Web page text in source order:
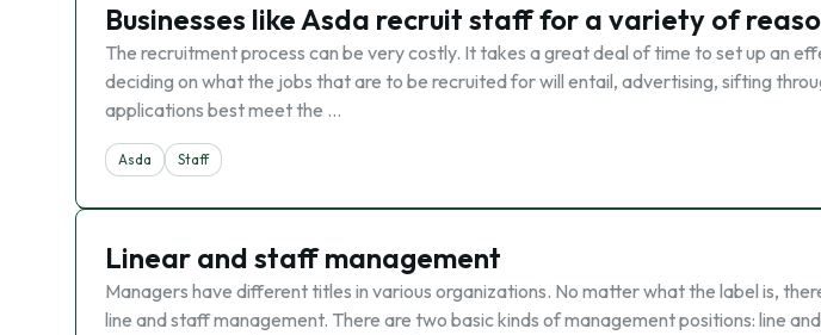
Businesses like Asda recruit staff for a variety of
The recruitment process can be very costly. It takes a great deal of time to set up an
deciding on what the jobs that are to be recruited for will entail, advertising, sifting
applications best meet the …
Asda Staff
Linear and staff management
Managers have different titles in various organizations. No matter what the label is,
line and staff management. There are two basic kinds of management positions: line